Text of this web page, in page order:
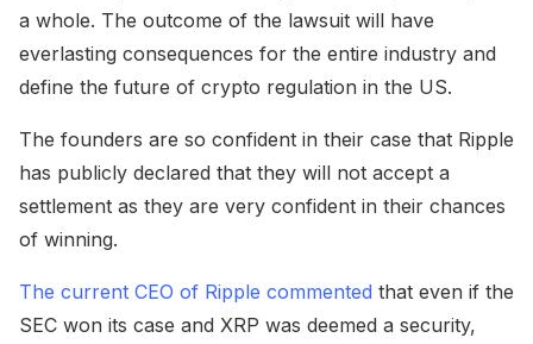
a whole. The outcome of the lawsuit will have
everlasting consequences for the entire industry and
define the future of crypto regulation in the US.
The founders are so confident in their case that Ripple
has publicly declared that they will not accept a
settlement as they are very confident in their chances
of winning.
The current CEO of Ripple commented that even if the
SEC won its case and XRP was deemed a security,